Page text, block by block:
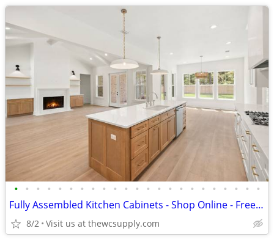
• • • • • • • • • • • • • • • • • • • • • • •
Fully Assembled Kitchen Cabinets - Shop Online - Free Kitchen Design
8/2 Visit us at thewcsupply.com